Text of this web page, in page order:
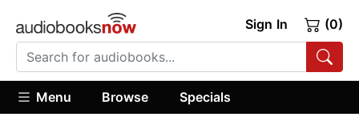
Sign In (0)
Menu Browse Specials